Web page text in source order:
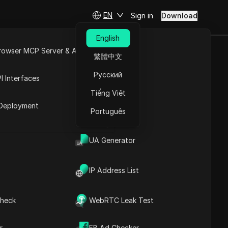
UA Generator
IP Address List
WebRTC Leak Test
MCP Server & API
Interfaces
EN
English
繁體中文
Русский
Tiếng Việt
Português
Sign in Download
A
Ask Questions
Open in ChatGPT
Open in Claude
Spare Phone Numbers for
Simplelogin and Its